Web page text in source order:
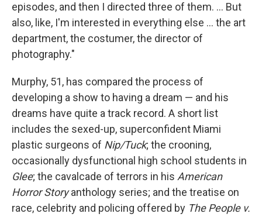
episodes, and then I directed three of them. ... But
also, like, I'm interested in everything else ... the art
department, the costumer, the director of
photography."
Murphy, 51, has compared the process of
developing a show to having a dream — and his
dreams have quite a track record. A short list
includes the sexed-up, superconfident Miami
plastic surgeons of Nip/Tuck; the crooning,
occasionally dysfunctional high school students in
Glee; the cavalcade of terrors in his American
Horror Storyanthology series; and the treatise on
race, celebrity and policing offered by The People v.